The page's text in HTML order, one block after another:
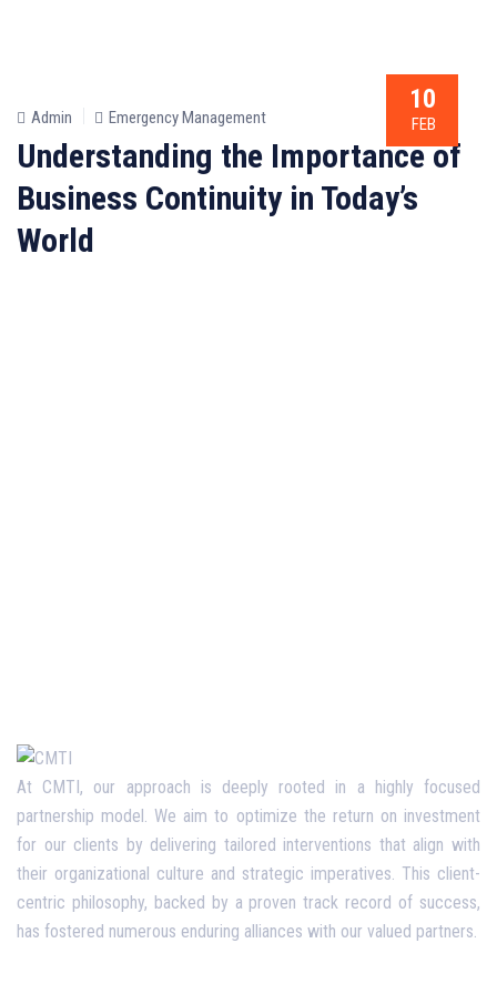
10
FEB
Admin Emergency Management
Understanding the Importance of
Business Continuity in Today’s
World
At CMTI, our approach is deeply rooted in a highly focused
partnership model. We aim to optimize the return on investment
for our clients by delivering tailored interventions that align with
their organizational culture and strategic imperatives. This client-
centric philosophy, backed by a proven track record of success,
has fostered numerous enduring alliances with our valued partners.